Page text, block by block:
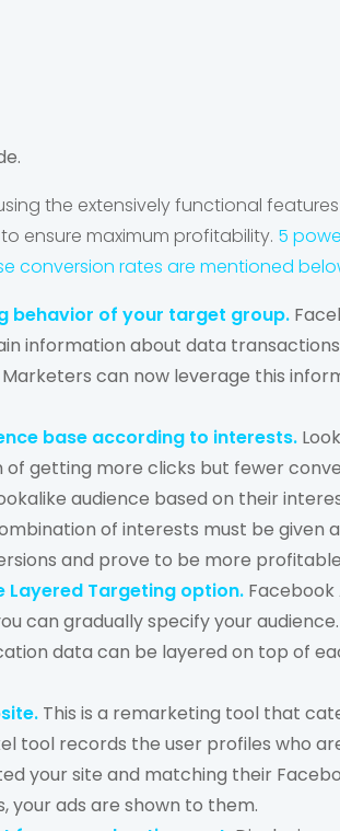
the extensively functional
ensure maximum profitability. 5
conversion rates are mentioned
behavior of your target group.
information about data
can now leverage this
base according to interests.
of getting more clicks but fewer
audience based on their
of interests must be given
and prove to be more
Layered Targeting option.
can gradually specify your
data can be layered on top of
This is a remarketing tool that
tool records the user profiles who
your site and matching their
your ads are shown to them.